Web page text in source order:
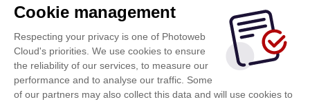
Cookie management
Respecting your privacy is one of Photoweb
Cloud's priorities. We use cookies to ensure
the reliability of our services, to measure our
performance and to analyse our traffic. Some
of our partners may also collect this data and will use cookies to